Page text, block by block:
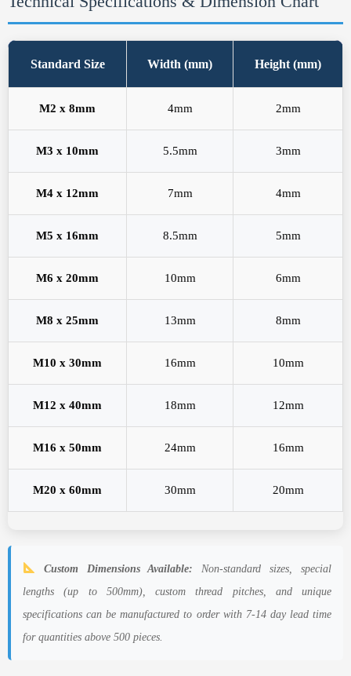
Standard Size Width (mm) Height (mm)
M2 x 8mm 4mm 2mm
M3 x 10mm 5.5mm 3mm
M4 x 12mm 7mm 4mm
M5 x 16mm 8.5mm 5mm
M6 x 20mm 10mm 6mm
M8 x 25mm 13mm 8mm
M10 x 30mm 16mm 10mm
M12 x 40mm 18mm 12mm
M16 x 50mm 24mm 16mm
M20 x 60mm 30mm 20mm
Custom Dimensions Available: Non-standard sizes, special
lengths (up to 500mm), custom thread pitches, and unique
specifications can be manufactured to order with 7-14 day lead time
for quantities above 500 pieces.